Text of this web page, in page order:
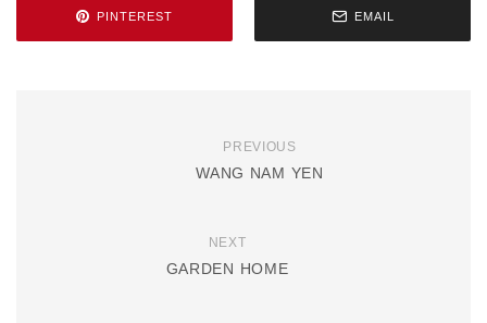
PINTEREST EMAIL
PREVIOUS
WANG NAM YEN
NEXT
GARDEN HOME